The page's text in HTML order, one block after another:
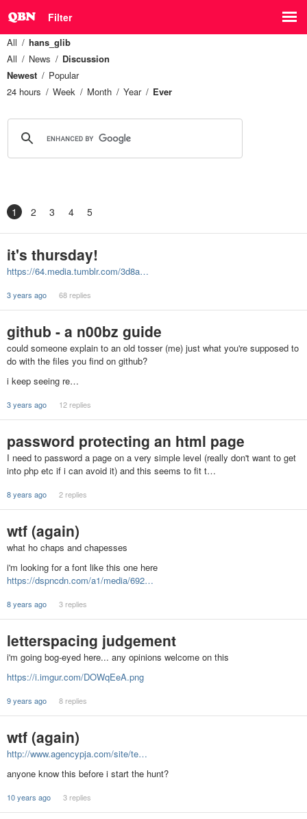
Filter
All
hans_glib
All
News
Discussion
Newest
Popular
24 hours
Week Month Year Ever
1 2 3 4 5
it's thursday!
https://64.media.tumblr.com/3d8a…
3 years ago 68 replies
github - a n00bz guide
could someone explain to an old tosser (me) just what you're supposed to
do with the files you find on github?
i keep seeing re…
3 years ago 12 replies
password protecting an html page
I need to password a page on a very simple level (really don't want to get
into php etc if i can avoid it) and this seems to fit t…
8 years ago 2 replies
wtf (again)
what ho chaps and chapesses
i'm looking for a font like this one here
https://dspncdn.com/a1/media/692…
8 years ago 3 replies
letterspacing judgement
i'm going bog-eyed here... any opinions welcome on this
https://i.imgur.com/DOWqEeA.png
9 years ago 8 replies
wtf (again)
http://www.agencypja.com/site/te…
anyone know this before i start the hunt?
10 years ago 3 replies